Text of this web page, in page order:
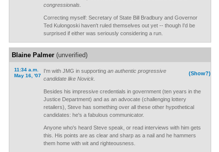
congressionals.
Correcting myself: Secretary of State Bill Bradbury and Governor
Ted Kulongoski haven't ruled themselves out yet -- though I'd be
surprised if either was seriously considering a run.
Blaine Palmer(unverified)
11:34 a.m.
May 16, '07
(Show?)
I'm with JMG in supporting an authentic progressive
candidate like Novick.
Besides his impressive credentials in government (ten years in the
Justice Department) and as an advocate (challenging lottery
retailers), Steve has something over all these other hypothetical
candidates: he's a fabulous communicator.
Anyone who's heard Steve speak, or read interviews with him gets
this. His points are as clear and sharp as a nail and he hammers
them home with wit and righteousness.